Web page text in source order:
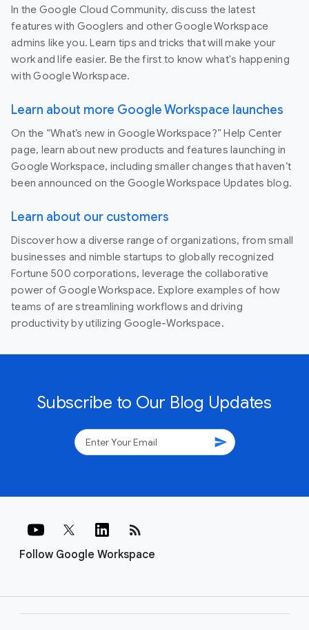
In the Google Cloud Community, discuss the latest
features with Googlers and other Google Workspace
admins like you. Learn tips and tricks that will make your
work and life easier. Be the first to know what's happening
with Google Workspace.
Learn about more Google Workspace launches
On the “What’s new in Google Workspace?” Help Center
page, learn about new products and features launching in
Google Workspace, including smaller changes that haven’t
been announced on the Google Workspace Updates blog.
Learn about our customers
Discover how a diverse range of organizations, from small
businesses and nimble startups to globally recognized
Fortune 500 corporations, leverage the collaborative
power of Google Workspace. Explore examples of how
teams of are streamlining workflows and driving
productivity by utilizing Google-Workspace.
Subscribe to Our Blog Updates
send
Follow Google Workspace
rss_feed